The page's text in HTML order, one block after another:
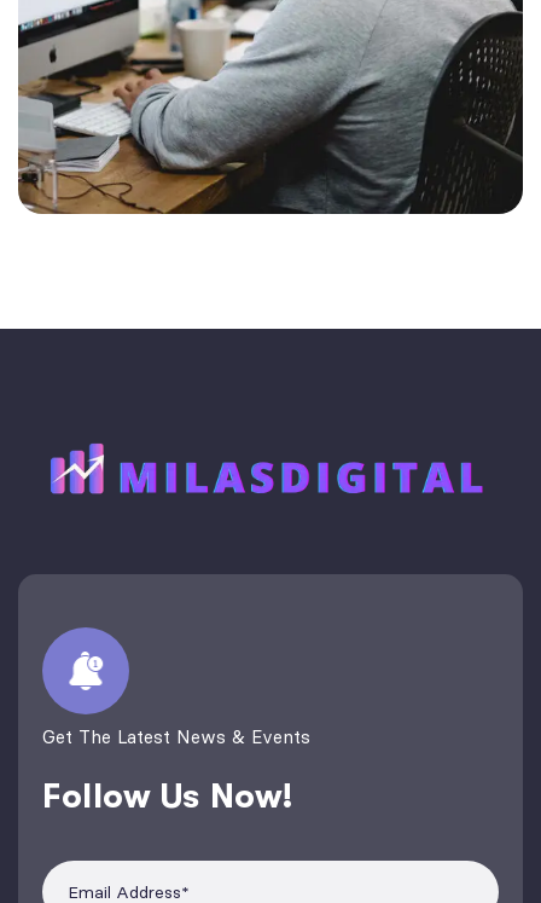
Get The Latest News & Events
Follow Us Now!